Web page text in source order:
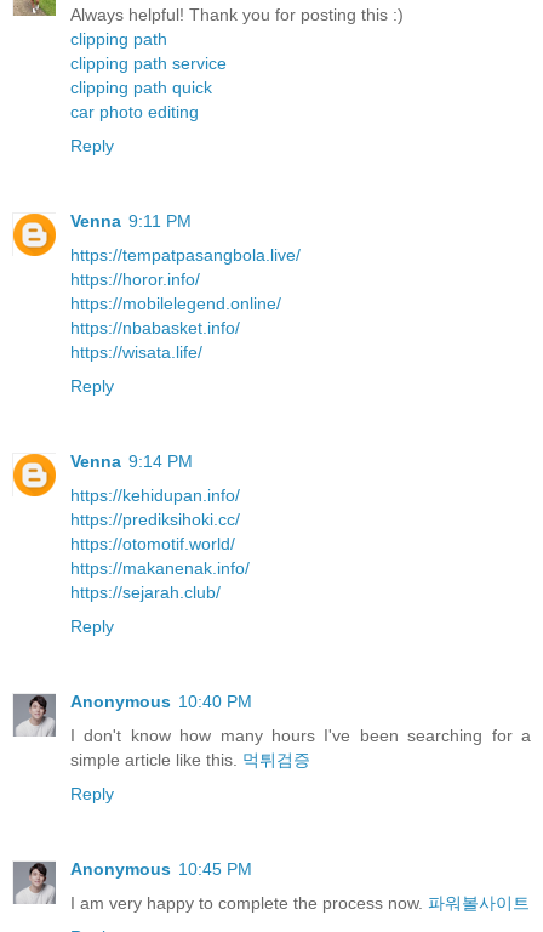
Always helpful! Thank you for posting this :)
clipping path
clipping path service
clipping path quick
car photo editing
Reply
Venna 9:11 PM
https://tempatpasangbola.live/
https://horor.info/
https://mobilelegend.online/
https://nbabasket.info/
https://wisata.life/
Reply
Venna 9:14 PM
https://kehidupan.info/
https://prediksihoki.cc/
https://otomotif.world/
https://makanenak.info/
https://sejarah.club/
Reply
Anonymous 10:40 PM
I don't know how many hours I've been searching for a
simple article like this. 먹튀검증
Reply
Anonymous 10:45 PM
I am very happy to complete the process now. 파워볼사이트